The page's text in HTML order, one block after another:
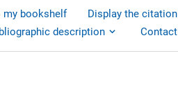
my bookshelf
Display the citation
description
Contact